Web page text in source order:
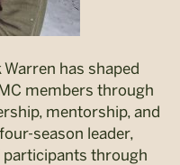
has shaped
members through
mentorship, and
season leader,
participants through